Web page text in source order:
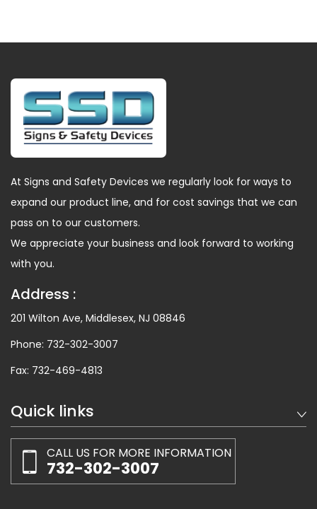
At Signs and Safety Devices we regularly look for ways to
expand our product line, and for cost savings that we can
pass on to our customers.
We appreciate your business and look forward to working
with you.
Address :
201 Wilton Ave, Middlesex, NJ 08846
Phone: 732-302-3007
Fax: 732-469-4813
Quick links
CALL US FOR MORE INFORMATION
732-302-3007